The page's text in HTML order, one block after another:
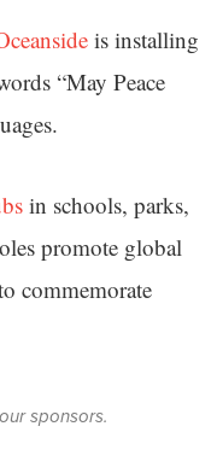
is installing
“May Peace
in schools, parks,
promote global
commemorate
sponsors.